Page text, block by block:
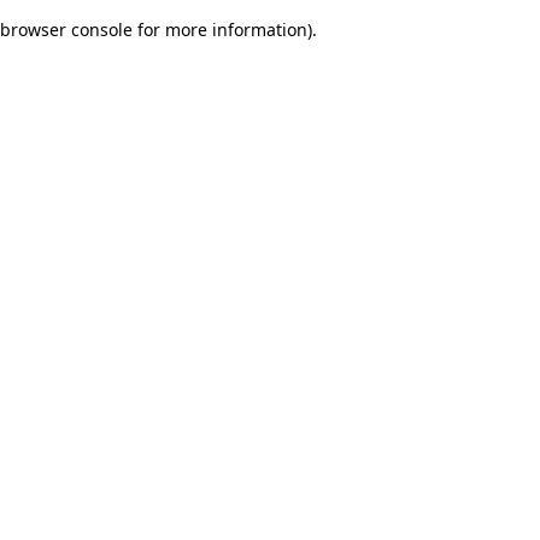
browser console for more information).